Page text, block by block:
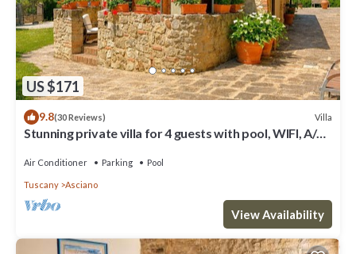
US $171
9.8(30 Reviews) Villa
Stunning private villa for 4 guests with pool, WIFI, A/C,
Air Conditioner Parking Pool
Tuscany Asciano
View Availability